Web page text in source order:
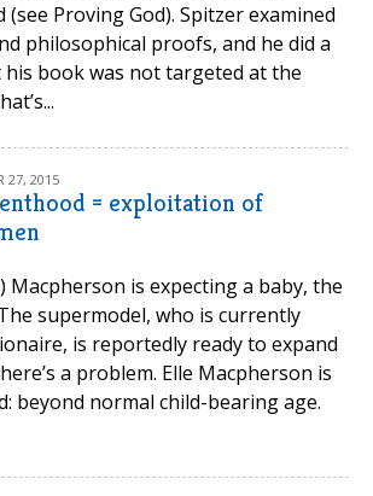
(see Proving God). Spitzer examined
philosophical proofs, and he did a
book was not targeted at the
27, 2015
= exploitation of
Macpherson is expecting a baby, the
supermodel, who is currently
is reportedly ready to expand
a problem. Elle Macpherson is
beyond normal child-bearing age.